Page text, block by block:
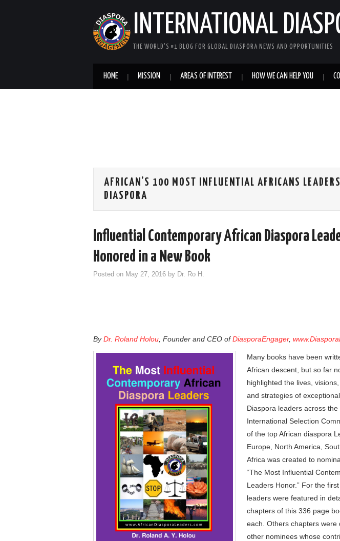
INTERNATIONAL
THE WORLD'S #1 BLOG FOR GLOBAL DIASPORA NEWS AND OPPORTUNITIES
HOME MISSION AREAS OF INTEREST HOW WE CAN HELP YOU
AFRICAN’S 100 MOST INFLUENTIAL AFRICANS
DIASPORA
Influential Contemporary African Diaspora
Honored in a New Book
Posted on May 27, 2016 by Dr. Ro H.
ByDr. Roland Holou , Founder and CEO ofDiasporaEngager,
Many books have been
African descent, but so far
highlighted the lives,
and strategies of
Diaspora leaders across
International Selection
of the top African diaspora
Europe, North America,
Africa was created to
“The Most Influential
Leaders Honor.” For the
leaders were featured in
chapters of this 336 page
each. Others chapters were
other nominees whose